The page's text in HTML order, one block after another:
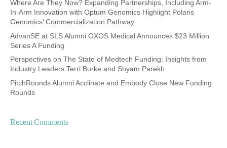
Where Are They Now? Expanding Partnerships, Including Arm-
In-Arm Innovation with Optum Genomics Highlight Polaris
Genomics’ Commercialization Pathway
AdvanSE at SLS Alumni OXOS Medical Announces $23 Million
Series A Funding
Perspectives on The State of Medtech Funding: Insights from
Industry Leaders Terri Burke and Shyam Parekh
PitchRounds Alumni Acclinate and Embody Close New Funding
Rounds
Recent Comments